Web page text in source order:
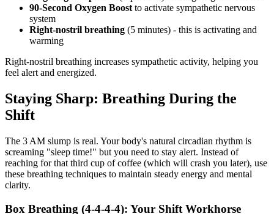
90-Second Oxygen Boost to activate sympathetic nervous
system
Right-nostril breathing (5 minutes) - this is activating and
warming
Right-nostril breathing increases sympathetic activity, helping you
feel alert and energized.
Staying Sharp: Breathing During the
Shift
The 3 AM slump is real. Your body's natural circadian rhythm is
screaming "sleep time!" but you need to stay alert. Instead of
reaching for that third cup of coffee (which will crash you later), use
these breathing techniques to maintain steady energy and mental
clarity.
Box Breathing (4-4-4-4): Your Shift Workhorse